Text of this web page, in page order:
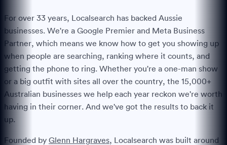
For over 33 years, Localsearch has backed Aussie
businesses. We're a Google Premier and Meta Business
Partner, which means we know how to get you showing up
when people are searching, ranking where it counts, and
getting the phone to ring. Whether you're a one-man show
or a big outfit with sites all over the country, the 15,000+
Australian businesses we help each year reckon we're worth
having in their corner. And we've got the results to back it
up.
Founded by Glenn Hargraves, Localsearch was built around